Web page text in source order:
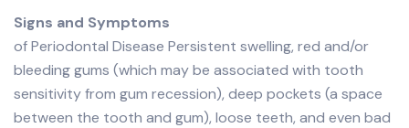
Signs and Symptoms
of Periodontal Disease Persistent swelling, red and/or
bleeding gums (which may be associated with tooth
sensitivity from gum recession), deep pockets (a space
between the tooth and gum), loose teeth, and even bad